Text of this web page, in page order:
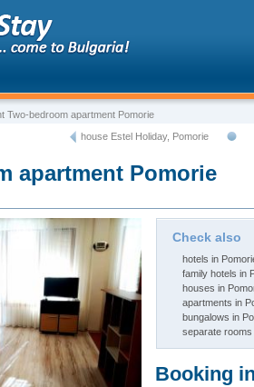
Two-bedroom apartment Pomorie
house Estel Holiday, Pomorie
apartment Pomorie
Check also
hotels in
family hotels in
houses in
apartments in
bungalows in
separate rooms
Booking